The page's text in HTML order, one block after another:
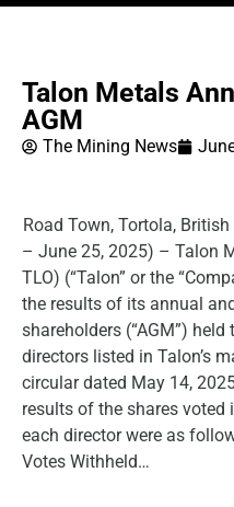
Talon Metals
AGM
The Mining News
Road Town, Tortola,
– June 25, 2025) – Talon
TLO) (“Talon” or the
the results of its annual
shareholders (“AGM”)
directors listed in Talon’s
circular dated May 14,
results of the shares
each director were as
Votes Withheld…